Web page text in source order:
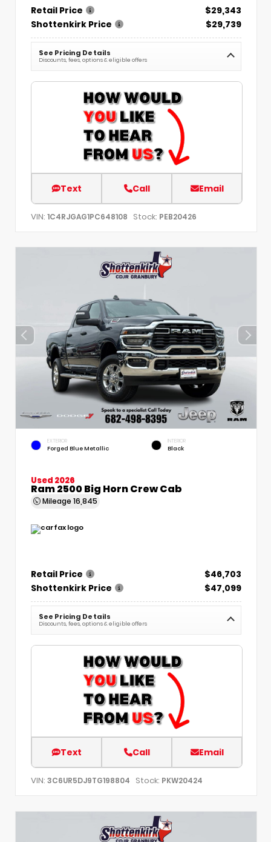
Retail Price
$29,343
Shottenkirk Price
$29,739
See Pricing Details
Discounts, fees, options & eligible offers
Text Call Email
VIN: 1C4RJGAG1PC648108 Stock: PEB20426
EXTERIOR
Forged Blue Metallic
INTERIOR
Black
Used 2026
Ram 2500 Big Horn Crew Cab
Mileage 16,845
Retail Price
$46,703
Shottenkirk Price
$47,099
See Pricing Details
Discounts, fees, options & eligible offers
Text Call Email
VIN: 3C6UR5DJ9TG198804 Stock: PKW20424